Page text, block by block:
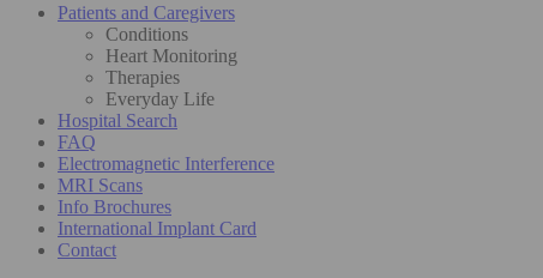
Patients and Caregivers
Conditions
Heart Monitoring
Therapies
Everyday Life
Hospital Search
FAQ
Electromagnetic Interference
MRI Scans
Info Brochures
International Implant Card
Contact